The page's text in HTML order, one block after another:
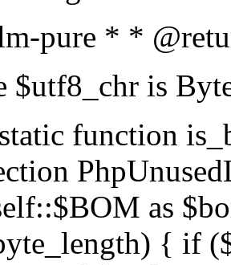
pure * *
$utf8_chr is
function
as
{ if